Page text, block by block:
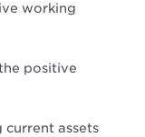
working
positive
current assets